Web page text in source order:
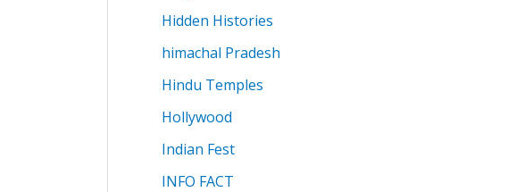
Hidden Histories
himachal Pradesh
Hindu Temples
Hollywood
Indian Fest
INFO FACT